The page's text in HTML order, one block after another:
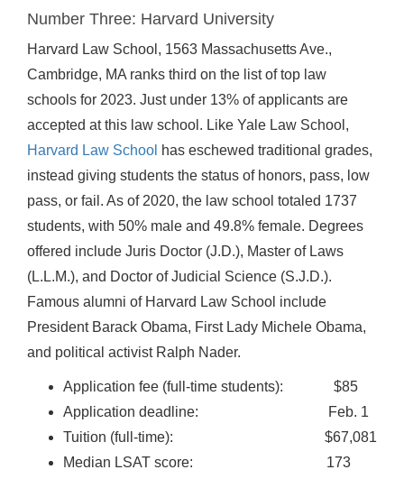
Number Three: Harvard University
Harvard Law School, 1563 Massachusetts Ave.,
Cambridge, MA ranks third on the list of top law
schools for 2023. Just under 13% of applicants are
accepted at this law school. Like Yale Law School,
Harvard Law School has eschewed traditional grades,
instead giving students the status of honors, pass, low
pass, or fail. As of 2020, the law school totaled 1737
students, with 50% male and 49.8% female. Degrees
offered include Juris Doctor (J.D.), Master of Laws
(L.L.M.), and Doctor of Judicial Science (S.J.D.).
Famous alumni of Harvard Law School include
President Barack Obama, First Lady Michele Obama,
and political activist Ralph Nader.
Application fee (full-time students): $85
Application deadline: Feb. 1
Tuition (full-time): $67,081
Median LSAT score: 173